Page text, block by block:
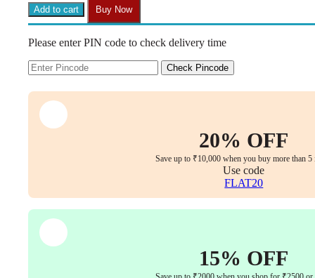
Stylish
Chair
(1
Duty
Easy
quantity
Add to cart Buy Now
Please enter PIN code to check delivery time
Check Pincode
20% OFF
Save up to ₹10,000 when you buy more than 5
Use code
FLAT20
15% OFF